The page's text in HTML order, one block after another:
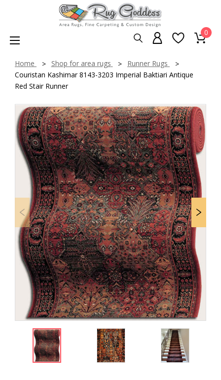
0
Home Shop for area rugs
Runner Rugs
Couristan Kashimar 8143-3203 Imperial Baktiari Antique
Red Stair Runner